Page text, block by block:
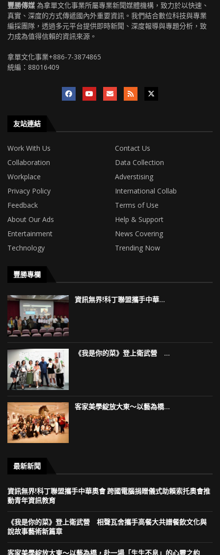
豐勝傳媒 為拿單文化事業所屬專業新聞媒體機構，致力於以快速、
真實、深度的方式傳遞國內外重要資訊。我們結合數位科技與專業
編採團隊，透過多元平台提供即時新聞、深度報導與專題分析，致
力成為值得信賴的資訊來源。
拿單文化事業+886-7-3874865
統編：88016409
友站連結
Work With Us
Contact Us
Collaboration
Data Collection
Workplace
Adverstising
Privacy Policy
International Collab
Feedback
Terms of Use
About Our Ads
Help & Support
Entertainment
News Covering
Technology
Trending Now
豐勝專欄
資訊無界!科丁聯盟攜手中華...
《我是你的菜》登上衛武營 ...
客家美學綻放大東～以藝為橋...
最新新聞
資訊無界!科丁聯盟攜手中華奧會 跨國電腦捐贈儀式助賴索托奧會推
動青年資訊教育
《我是你的菜》登上衛武營 相聲瓦舍攜手高餐大共譜餐飲文化與
說故事藝術新篇章
客家美學綻放大東～以藝為橋，赴一場「生生不息」的心靈之約